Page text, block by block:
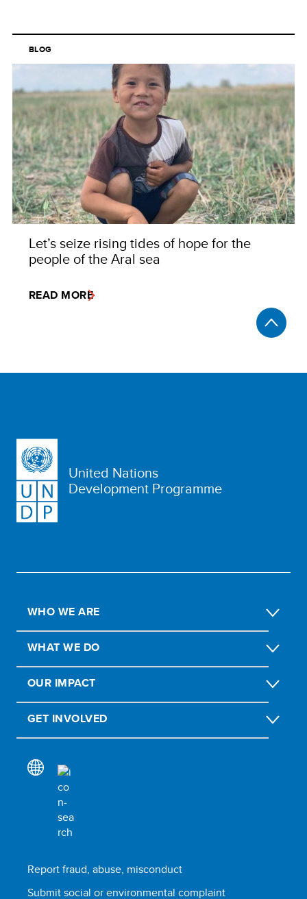
BLOG
Let’s seize rising tides of hope for the
people of the Aral sea
READ MORE
United Nations
Development Programme
WHO WE ARE
WHAT WE DO
OUR IMPACT
GET INVOLVED
Report fraud, abuse, misconduct
Submit social or environmental complaint